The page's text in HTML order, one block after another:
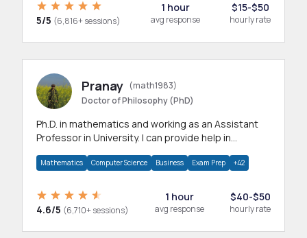
5/5 (6,816+ sessions)
1 hour
avg response
$15-$50
hourly rate
Pranay (math1983)
Doctor of Philosophy (PhD)
Ph.D. in mathematics and working as an Assistant
Professor in University. I can provide help in
Mathematics Computer Science Business Exam Prep +42
4.6/5 (6,710+ sessions)
1 hour
avg response
$40-$50
hourly rate